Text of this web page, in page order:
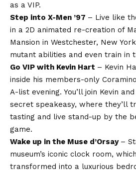
as a VIP.
Step into X-Men ’97 – Live like
in a 2D animated re-creation of
Mansion in Westchester, New
mutant abilities and even train in
Go VIP with Kevin Hart – Kevin
inside his members-only
A-list evening. You’ll join Kevin
secret speakeasy, where they’ll
tasting and live stand-up by the
game.
Wake up in the Muse d’Orsay –
museum’s iconic clock room,
transformed into a luxurious